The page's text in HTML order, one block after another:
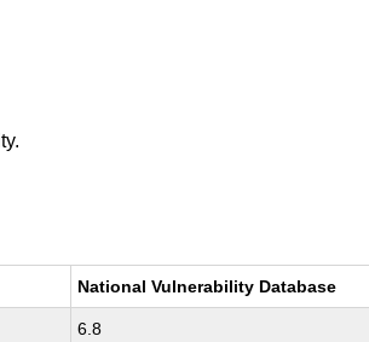
National Vulnerability Database
6.8